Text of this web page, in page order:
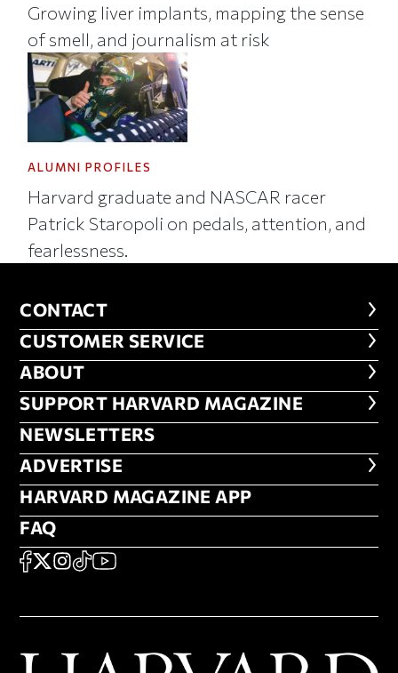
Growing liver implants, mapping the sense
of smell, and journalism at risk
ALUMNI PROFILES
Harvard graduate and NASCAR racer
Patrick Staropoli on pedals, attention, and
fearlessness.
CONTACT
CONTACT
CUSTOMER SERVICE
CUSTOMER SERVICE
ABOUT
ABOUT
FOOTER SUPPORT HARVARD
SUPPORT HARVARD MAGAZINE
NEWSLETTERS
NEWSLETTERS
ADVERTISE
ADVERTISE
HARVARD MAGAZINE APP
HARVARD MAGAZINE APP
FAQ
FAQ
SOCIAL
FACEBOOK
X Instagram
TikTokYouTube